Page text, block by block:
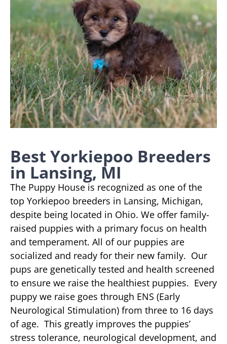
Best Yorkiepoo Breeders
in Lansing, MI
The Puppy House is recognized as one of the
top Yorkiepoo breeders in Lansing, Michigan,
despite being located in Ohio. We offer family-
raised puppies with a primary focus on health
and temperament. All of our puppies are
socialized and ready for their new family. Our
pups are genetically tested and health screened
to ensure we raise the healthiest puppies. Every
puppy we raise goes through ENS (Early
Neurological Stimulation) from three to 16 days
of age. This greatly improves the puppies’
stress tolerance, neurological development, and